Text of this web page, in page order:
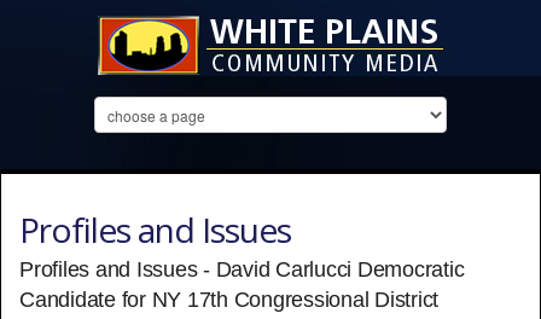
Profiles and Issues
Profiles and Issues - David Carlucci Democratic
Candidate for NY 17th Congressional District